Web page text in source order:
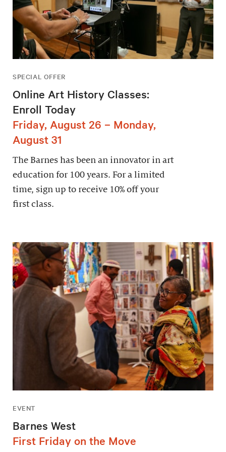
SPECIAL OFFER
Online Art History Classes:
Enroll Today
Friday, August 26 – Monday,
August 31
The Barnes has been an innovator in art
education for 100 years. For a limited
time, sign up to receive 10% off your
first class.
EVENT
Barnes West
First Friday on the Move